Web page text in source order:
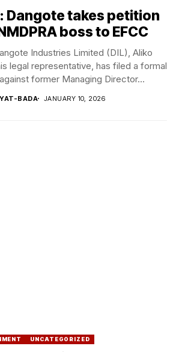
Dangote takes petition
boss to EFCC
Industries Limited (DIL), Aliko
legal representative, has filed a formal
former Managing Director...
BADA JANUARY 10, 2026
UNCATEGORIZED